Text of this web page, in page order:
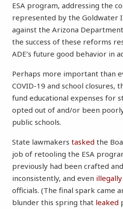
ESA program, addressing the
represented by the Goldwater
against the Arizona
the success of these reforms
ADE’s future good behavior in
Perhaps more important than
COVID-19 and school closures,
fund educational expenses for
opted out of and/or been
public schools.
State lawmakers tasked the
job of retooling the ESA
previously had been crafted
inconsistently, and even illegally
officials. (The final spark came
blunder this spring that leaked